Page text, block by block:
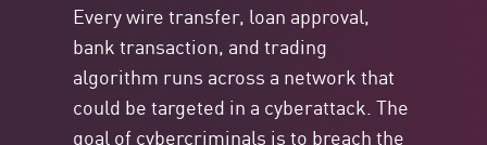
Every wire transfer, loan approval,
bank transaction, and trading
algorithm runs across a network that
could be targeted in a cyberattack. The
goal of cybercriminals is to breach the